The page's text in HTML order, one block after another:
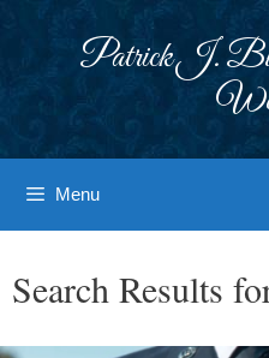
Patrick J.
Menu
Search Results